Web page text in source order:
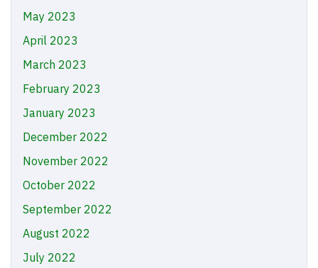
May 2023
April 2023
March 2023
February 2023
January 2023
December 2022
November 2022
October 2022
September 2022
August 2022
July 2022